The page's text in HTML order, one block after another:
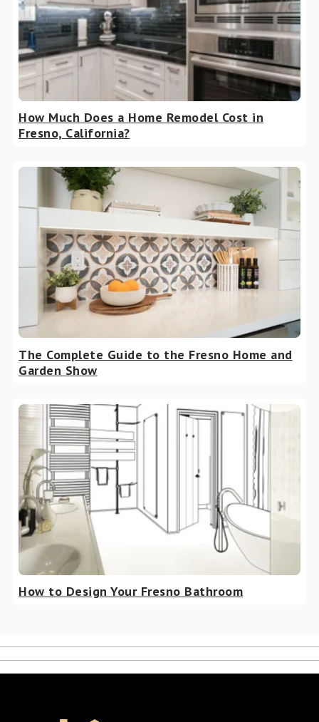
How Much Does a Home Remodel Cost in
Fresno, California?
The Complete Guide to the Fresno Home and
Garden Show
How to Design Your Fresno Bathroom